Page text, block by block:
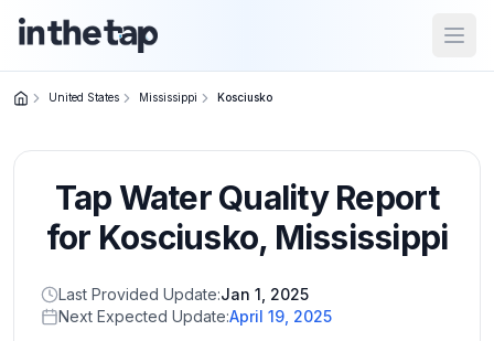
Home
Return to
homepage
States
United States Mississippi Kosciusko
Tap Water Quality Report
for Kosciusko, Mississippi
Last Provided Update:Jan 1, 2025
Next Expected Update:April 19, 2025